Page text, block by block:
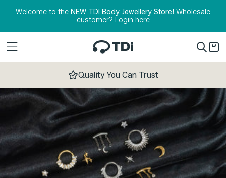
Welcome to the NEW TDI Body Jewellery Store! Wholesale
customer? Login here
Quality You Can Trust